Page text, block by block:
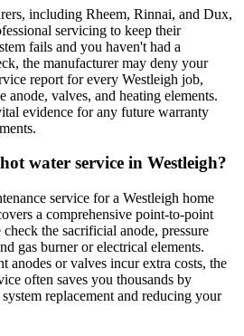
including Rheem, Rinnai, and Dux,
servicing to keep their
fails and you haven't had a
the manufacturer may deny your
report for every Westleigh job,
anode, valves, and heating elements.
evidence for any future warranty
water service in Westleigh?
service for a Westleigh home
a comprehensive point-to-point
the sacrificial anode, pressure
gas burner or electrical elements.
anodes or valves incur extra costs, the
often saves you thousands by
replacement and reducing your